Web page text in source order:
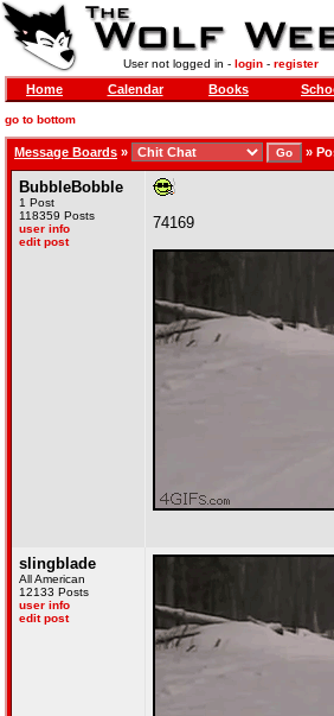
User not logged in - login- register
Home Calendar Books
go to bottom
Message Boards » »
BubbleBobble
1 Post
118359 Posts
user info
edit post
74169
slingblade
All American
12133 Posts
user info
edit post